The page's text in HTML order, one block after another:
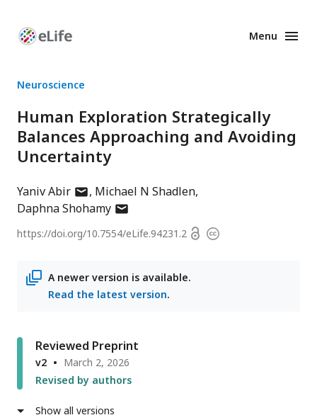
Enhanced
Menu
Neuroscience
Human Exploration Strategically
Balances Approaching and Avoiding
Uncertainty
Yaniv Abirauthor
has
address
Michael N Shadlen
Daphna Shohamyauthor
email
https://doi.org/10.7554/eLife.94231.2 OpenCopyright
A newer version is available.
Read the latest version.
Reviewed Preprint
v2
March 2, 2026
Revised by authors
Show all versions